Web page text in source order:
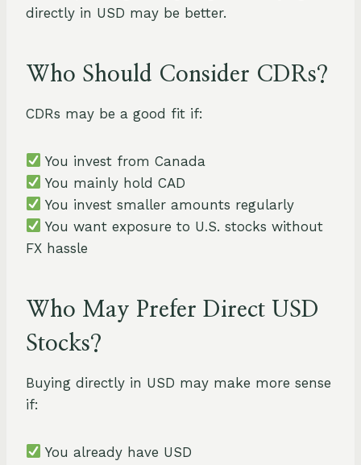
directly in USD may be better.
Who Should Consider CDRs?
CDRs may be a good fit if:
You invest from Canada
You mainly hold CAD
You invest smaller amounts regularly
You want exposure to U.S. stocks without
FX hassle
Who May Prefer Direct USD
Stocks?
Buying directly in USD may make more sense
if:
You already have USD